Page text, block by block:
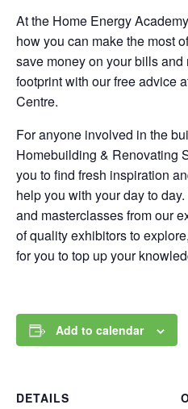
At the Home Energy
how you can make the most
save money on your bills and
footprint with our free advice
Centre.
For anyone involved in the
Homebuilding & Renovating
you to find fresh inspiration
help you with your day to
and masterclasses from our
of quality exhibitors to
for you to top up your
Add to calendar
DETAILS